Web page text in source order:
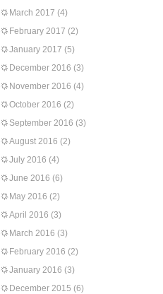
March 2017 (4)
February 2017 (2)
January 2017 (5)
December 2016 (3)
November 2016 (4)
October 2016 (2)
September 2016 (3)
August 2016 (2)
July 2016 (4)
June 2016 (6)
May 2016 (2)
April 2016 (3)
March 2016 (3)
February 2016 (2)
January 2016 (3)
December 2015 (6)